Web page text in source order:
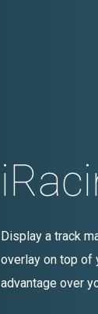
Display a track
overlay on top of
advantage over